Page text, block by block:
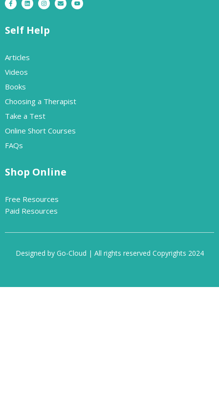
Self Help
Articles
Videos
Books
Choosing a Therapist
Take a Test
Online Short Courses
FAQs
Shop Online
Free Resources
Paid Resources
Designed by Go-Cloud | All rights reserved Copyrights 2024